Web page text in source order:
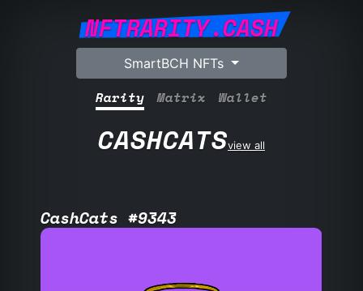
NFTRARITY.CASH
SmartBCH NFTs
Rarity Matrix Wallet
CASHCATSview all
CashCats #9343